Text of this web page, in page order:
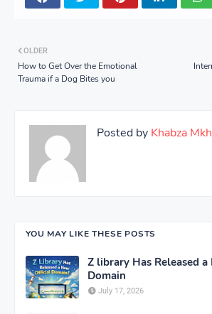
OLDER
How to Get Over the Emotional
Trauma if a Dog Bites you
Posted by Khabza
YOU MAY LIKE THESE POSTS
Z library Has Released
Domain
July 17, 2026